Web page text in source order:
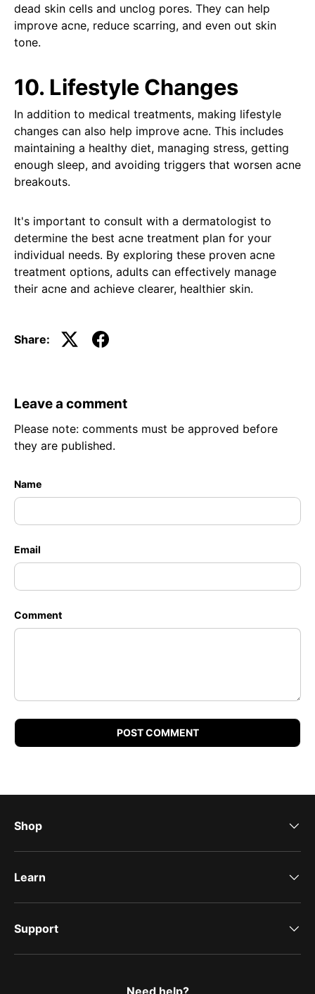
dead skin cells and unclog pores. They can help
improve acne, reduce scarring, and even out skin
tone.
10. Lifestyle Changes
In addition to medical treatments, making lifestyle
changes can also help improve acne. This includes
maintaining a healthy diet, managing stress, getting
enough sleep, and avoiding triggers that worsen acne
breakouts.
It's important to consult with a dermatologist to
determine the best acne treatment plan for your
individual needs. By exploring these proven acne
treatment options, adults can effectively manage
their acne and achieve clearer, healthier skin.
Share:
Leave a comment
Please note: comments must be approved before
they are published.
Name
Email
Comment
POST COMMENT
Shop
Learn
Support